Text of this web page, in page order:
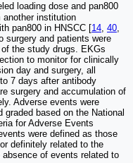
loading dose and pan800
another institution
pan800 in HNSCC [14 40
surgery and patients were
the study drugs. EKGs
to monitor for clinically
day and surgery, all
7 days after antibody
surgery and accumulation of
Adverse events were
based on the National
for Adverse Events
were defined as those
definitely related to the
of events related to